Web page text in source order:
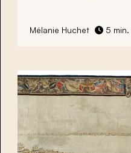
Mélanie Huchet 5